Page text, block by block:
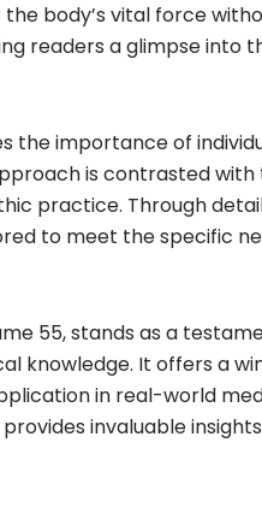
body’s vital force
readers a glimpse
the importance of
is contrasted
practice. Through
to meet the specific
55, stands as a
knowledge. It offers a
in real-world
invaluable